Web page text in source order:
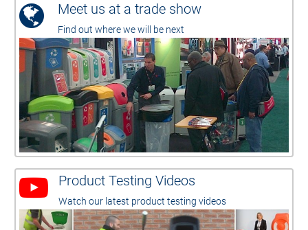
Meet us at a trade show
Find out where we will be next
Product Testing Videos
Watch our latest product testing videos